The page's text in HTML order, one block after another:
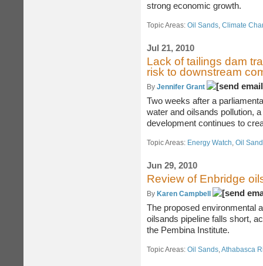
strong economic growth.
Topic Areas: Oil Sands, Climate
Jul 21, 2010
Lack of tailings dam
risk to downstream
By Jennifer Grant
Two weeks after a
water and oilsands pollution,
development continues to
Topic Areas: Energy Watch, Oil
Jun 29, 2010
Review of Enbridge
By Karen Campbell
The proposed environmental
oilsands pipeline falls short,
the Pembina Institute.
Topic Areas: Oil Sands,Athabasca